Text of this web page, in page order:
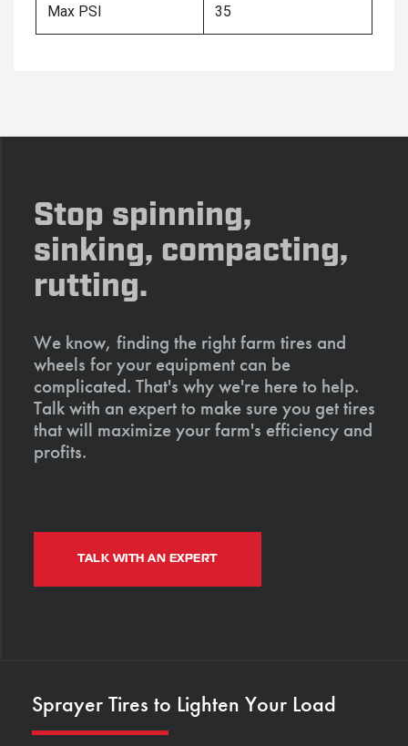
Max PSI 35
Stop spinning,
sinking, compacting,
rutting.
We know, finding the right farm tires and
wheels for your equipment can be
complicated. That's why we're here to help.
Talk with an expert to make sure you get tires
that will maximize your farm's efficiency and
profits.
TALK WITH AN EXPERT
Sprayer Tires to Lighten Your Load